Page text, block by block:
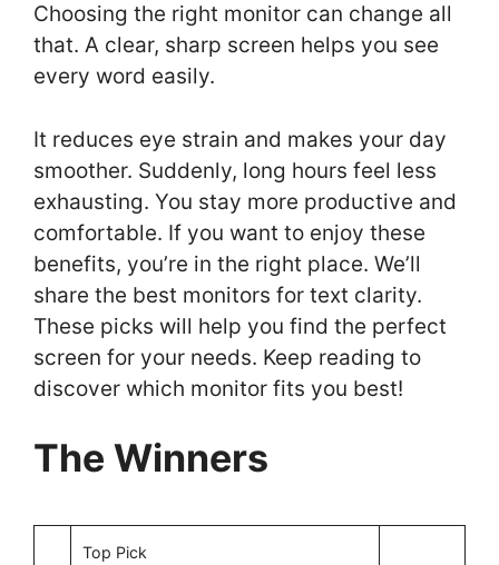
Choosing the right monitor can change all
that. A clear, sharp screen helps you see
every word easily.
It reduces eye strain and makes your day
smoother. Suddenly, long hours feel less
exhausting. You stay more productive and
comfortable. If you want to enjoy these
benefits, you’re in the right place. We’ll
share the best monitors for text clarity.
These picks will help you find the perfect
screen for your needs. Keep reading to
discover which monitor fits you best!
The Winners
Top Pick